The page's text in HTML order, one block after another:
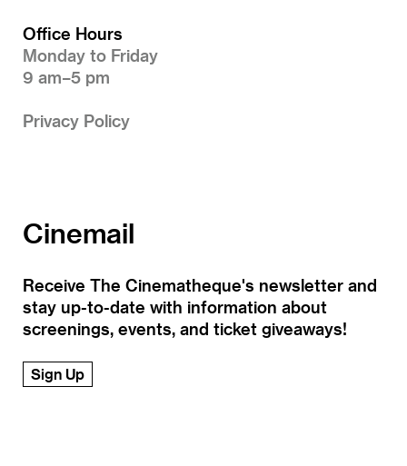
Office Hours
Monday to Friday
9 am–5 pm
Privacy Policy
Cinemail
Receive The Cinematheque's newsletter and
stay up-to-date with information about
screenings, events, and ticket giveaways!
Sign Up